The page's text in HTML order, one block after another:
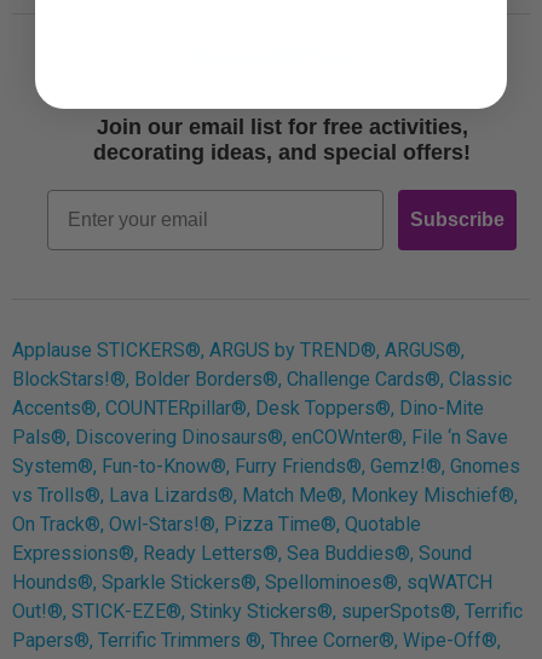
Terms of Use
Free Printables
Join our email list for free activities,
decorating ideas, and special offers!
Email
Subscribe
Applause STICKERS®, ARGUS by TREND®, ARGUS®,
BlockStars!®, Bolder Borders®, Challenge Cards®, Classic
Accents®, COUNTERpillar®, Desk Toppers®, Dino-Mite
Pals®, Discovering Dinosaurs®, enCOWnter®, File ‘n Save
System®, Fun-to-Know®, Furry Friends®, Gemz!®, Gnomes
vs Trolls®, Lava Lizards®, Match Me®, Monkey Mischief®,
On Track®, Owl-Stars!®, Pizza Time®, Quotable
Expressions®, Ready Letters®, Sea Buddies®, Sound
Hounds®, Sparkle Stickers®, Spellominoes®, sqWATCH
Out!®, STICK-EZE®, Stinky Stickers®, superSpots®, Terrific
Papers®, Terrific Trimmers ®, Three Corner®, Wipe-Off®,